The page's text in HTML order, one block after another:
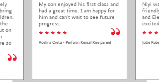
on
so
My son enjoyed his first class and
had a great time. I am happy for
him and can't wait to see future
progress.
* * * * *
Adelina Cretu - Perform Kensal Rise parent
Niyi
and
* * *
Jodie